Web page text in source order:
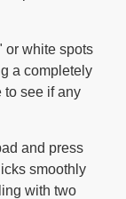
or white spots
a completely
to see if any
and press
smoothly
with two